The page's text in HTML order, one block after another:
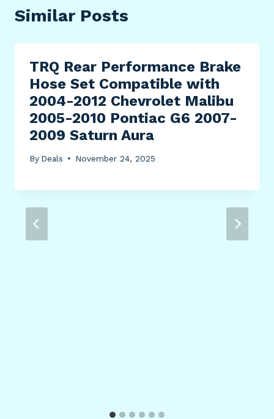
Similar Posts
TRQ Rear Performance Brake
Hose Set Compatible with
2004-2012 Chevrolet Malibu
2005-2010 Pontiac G6 2007-
2009 Saturn Aura
By Deals November 24, 2025